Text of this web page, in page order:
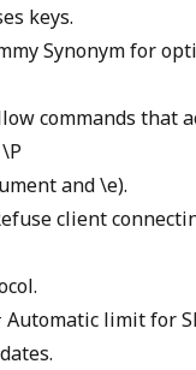
keys.
Synonym for
commands that
and \e).
client
limit for